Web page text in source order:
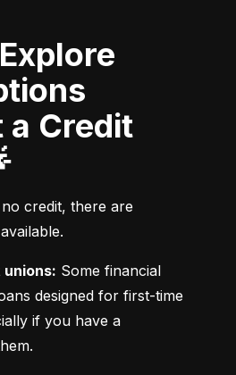
a Credit
credit, there are
unions: Some financial
designed for first-time
if you have a